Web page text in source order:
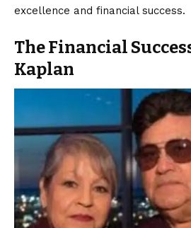
excellence and financial success.
The Financial
Kaplan